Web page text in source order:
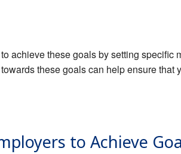
achieve these goals by setting
these goals can help ensure
to Achieve